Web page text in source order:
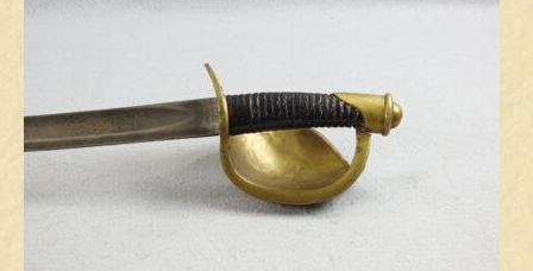
Swords
Knives
Daggers